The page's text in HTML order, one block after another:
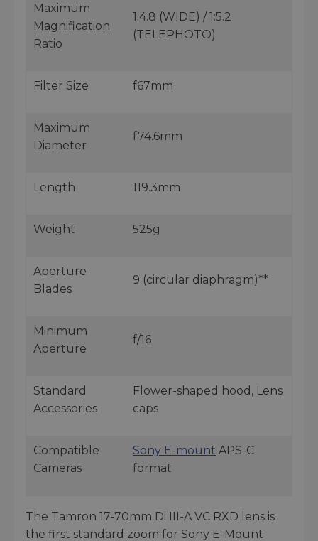
Maximum
Magnification
Ratio
1:4.8 (WIDE) / 1:5.2
(TELEPHOTO)
Filter Size f67mm
Maximum
Diameter
f74.6mm
Length 119.3mm
Weight 525g
Aperture
Blades
9 (circular diaphragm)**
Minimum
Aperture
f/16
Standard
Accessories
Flower-shaped hood, Lens
caps
Compatible
Cameras
Sony E-mount APS-C
format
The Tamron 17-70mm Di III-A VC RXD lens is
the first standard zoom for Sony E-Mount